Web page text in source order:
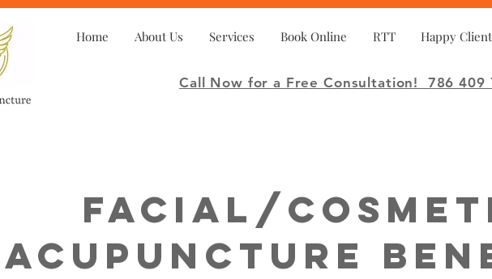
Home
About Us Services Book Online RTT Happy
Call Now for a Free Consultation! 786 409
Facial/
Acupuncture